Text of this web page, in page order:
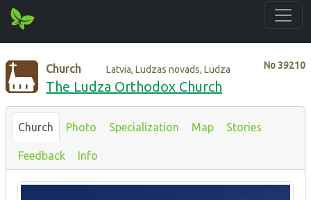
No39210
Church Latvia, Ludzas novads, Ludza
The Ludza Orthodox Church
Church Photo Specialization Map Stories
Feedback Info